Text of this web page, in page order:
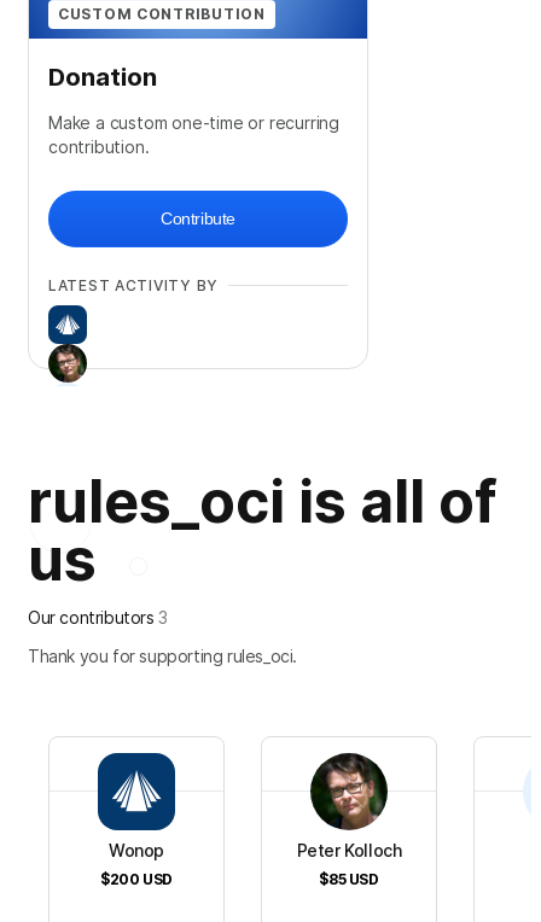
CUSTOM CONTRIBUTION
Donation
Make a custom one-time or recurring
contribution.
Contribute
LATEST ACTIVITY BY
rules_oci is all of
us
Our contributors3
Thank you for supporting rules_oci.
Wonop
$200 USD
Peter Kolloch
$85 USD